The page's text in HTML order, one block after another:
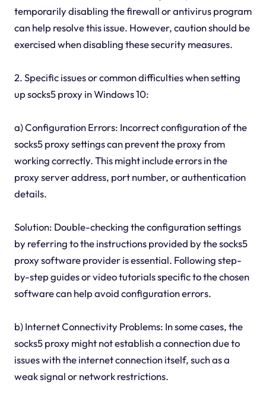
temporarily disabling the firewall or antivirus program
can help resolve this issue. However, caution should be
exercised when disabling these security measures.
2. Specific issues or common difficulties when setting
up socks5 proxy in Windows 10:
a) Configuration Errors: Incorrect configuration of the
socks5 proxy settings can prevent the proxy from
working correctly. This might include errors in the
proxy server address, port number, or authentication
details.
Solution: Double-checking the configuration settings
by referring to the instructions provided by the socks5
proxy software provider is essential. Following step-
by-step guides or video tutorials specific to the chosen
software can help avoid configuration errors.
b) Internet Connectivity Problems: In some cases, the
socks5 proxy might not establish a connection due to
issues with the internet connection itself, such as a
weak signal or network restrictions.